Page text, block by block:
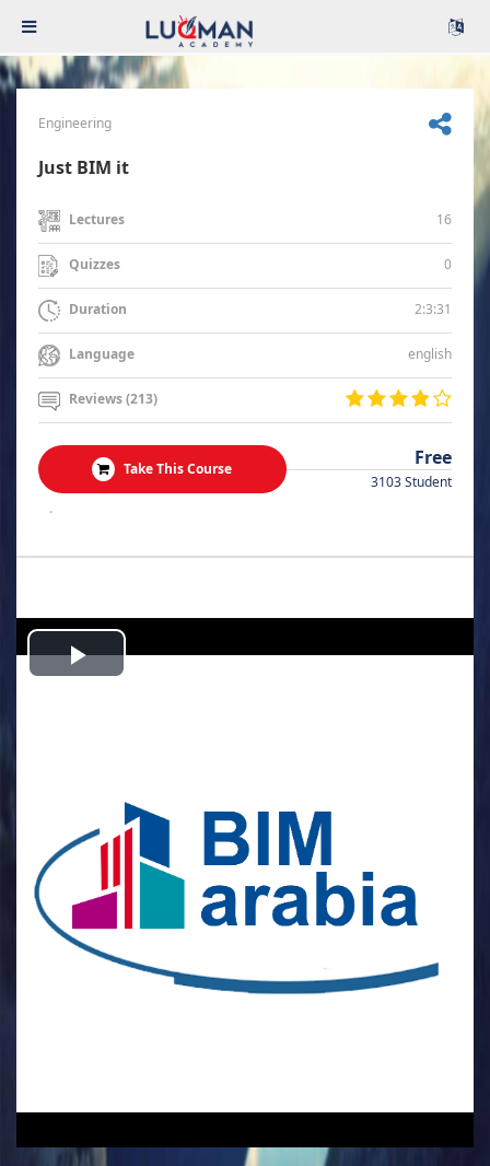
Engineering
Just BIM it
Lectures 16
Quizzes 0
Duration 2:3:31
Language english
Reviews (213)
Take This Course Free
3103 Student
.
Play